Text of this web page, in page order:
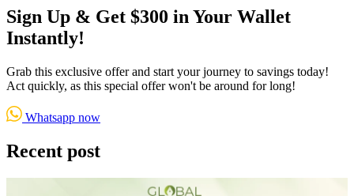
Sign Up & Get $300 in Your Wallet
Instantly!
Grab this exclusive offer and start your journey to savings today!
Act quickly, as this special offer won't be around for long!
Whatsapp now
Recent post